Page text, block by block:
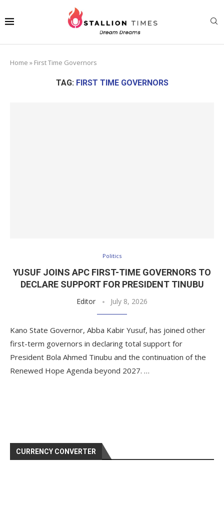
Home » First Time Governors
TAG: FIRST TIME GOVERNORS
Politics
YUSUF JOINS APC FIRST-TIME GOVERNORS TO
DECLARE SUPPORT FOR PRESIDENT TINUBU
Editor July 8, 2026
Kano State Governor, Abba Kabir Yusuf, has joined other
first-term governors in declaring total support for
President Bola Ahmed Tinubu and the continuation of the
Renewed Hope Agenda beyond 2027. …
CURRENCY CONVERTER